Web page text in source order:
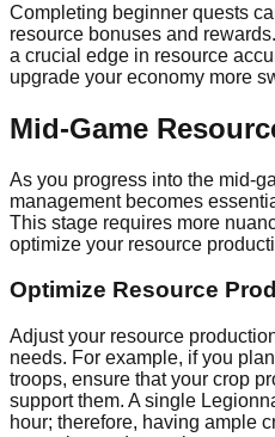
Completing beginner quests
resource bonuses and
a crucial edge in resource
upgrade your economy more
Mid-Game
As you progress into the mid-
management becomes
This stage requires more
optimize your resource
Optimize Resource
Adjust your resource
needs. For example, if you
troops, ensure that your crop
support them. A single
hour; therefore, having ample